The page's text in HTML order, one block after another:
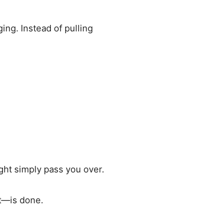
Instead of pulling
simply pass you over.
done.